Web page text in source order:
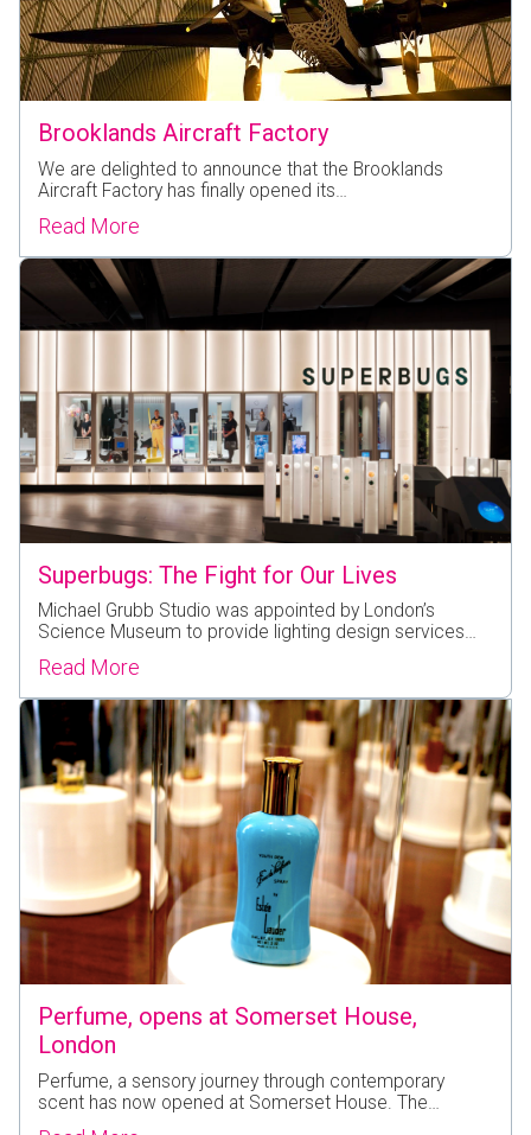
Brooklands Aircraft Factory
We are delighted to announce that the Brooklands
Aircraft Factory has finally opened its…
Read More
Superbugs: The Fight for Our Lives
Michael Grubb Studio was appointed by London’s
Science Museum to provide lighting design services…
Read More
Perfume, opens at Somerset House,
London
Perfume, a sensory journey through contemporary
scent has now opened at Somerset House. The…